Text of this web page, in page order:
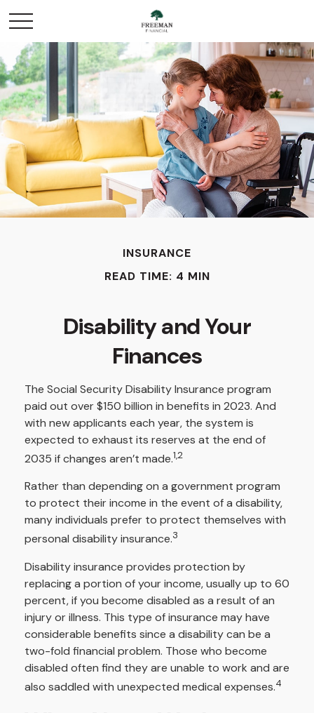
INSURANCE
READ TIME: 4 MIN
Disability and Your
Finances
The Social Security Disability Insurance program
paid out over $150 billion in benefits in 2023. And
with new applicants each year, the system is
expected to exhaust its reserves at the end of
2035 if changes aren’t made.1,2
Rather than depending on a government program
to protect their income in the event of a disability,
many individuals prefer to protect themselves with
personal disability insurance.3
Disability insurance provides protection by
replacing a portion of your income, usually up to 60
percent, if you become disabled as a result of an
injury or illness. This type of insurance may have
considerable benefits since a disability can be a
two-fold financial problem. Those who become
disabled often find they are unable to work and are
also saddled with unexpected medical expenses.4